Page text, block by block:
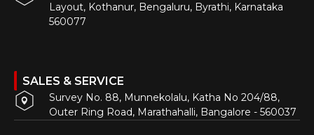
Layout, Kothanur, Bengaluru, Byrathi, Karnataka
560077
SALES & SERVICE
Survey No. 88, Munnekolalu, Katha No 204/88,
Outer Ring Road, Marathahalli, Bangalore - 560037